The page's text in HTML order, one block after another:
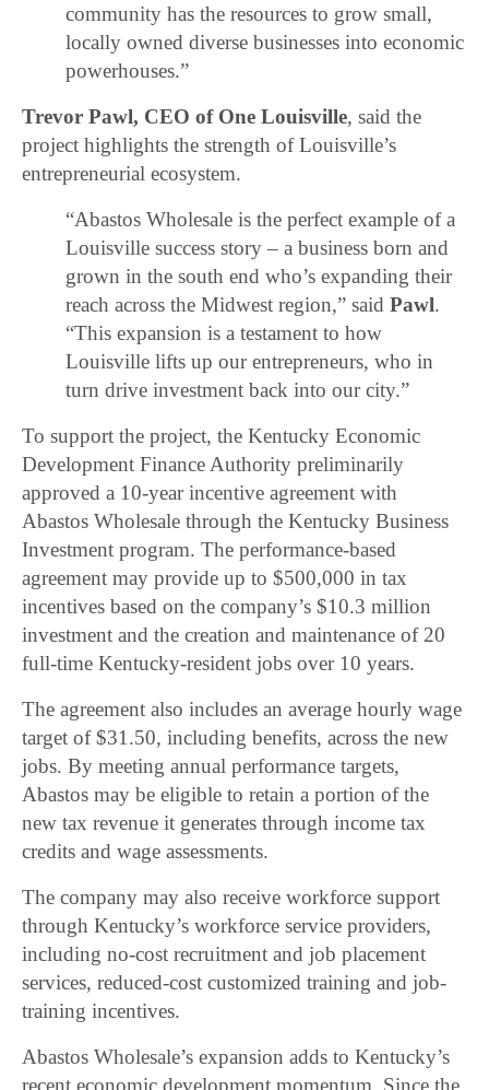
community has the resources to grow small,
locally owned diverse businesses into economic
powerhouses.”
Trevor Pawl, CEO of One Louisville, said the
project highlights the strength of Louisville’s
entrepreneurial ecosystem.
“Abastos Wholesale is the perfect example of a
Louisville success story – a business born and
grown in the south end who’s expanding their
reach across the Midwest region,” saidPawl.
“This expansion is a testament to how
Louisville lifts up our entrepreneurs, who in
turn drive investment back into our city.”
To support the project, the Kentucky Economic
Development Finance Authority preliminarily
approved a 10-year incentive agreement with
Abastos Wholesale through the Kentucky Business
Investment program. The performance-based
agreement may provide up to $500,000 in tax
incentives based on the company’s $10.3 million
investment and the creation and maintenance of 20
full-time Kentucky-resident jobs over 10 years.
The agreement also includes an average hourly wage
target of $31.50, including benefits, across the new
jobs. By meeting annual performance targets,
Abastos may be eligible to retain a portion of the
new tax revenue it generates through income tax
credits and wage assessments.
The company may also receive workforce support
through Kentucky’s workforce service providers,
including no-cost recruitment and job placement
services, reduced-cost customized training and job-
training incentives.
Abastos Wholesale’s expansion adds to Kentucky’s
recent economic development momentum. Since the